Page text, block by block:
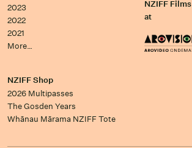
2023
2022
2021
More…
NZIFF Films
at
NZIFF Shop
2026 Multipasses
The Gosden Years
Whānau Mārama NZIFF Tote